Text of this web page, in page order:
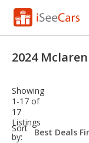
VIN Check
Saved Cars
2024
Showing
1-17 of
17
Listings
Sort
by:
sort-
select-